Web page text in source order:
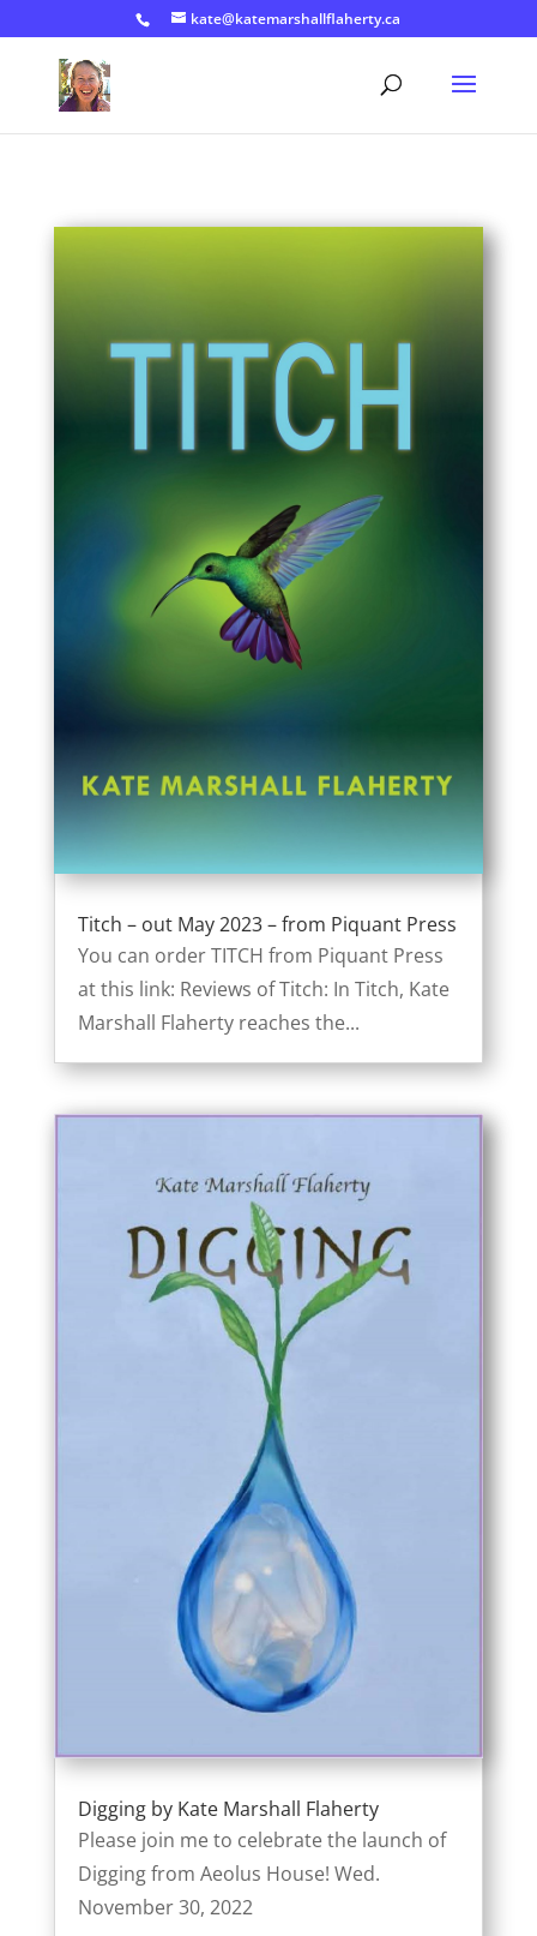
kate@katemarshallflaherty.ca
Titch – out May 2023 – from Piquant Press
You can order TITCH from Piquant Press
at this link: Reviews of Titch: In Titch, Kate
Marshall Flaherty reaches the...
Digging by Kate Marshall Flaherty
Please join me to celebrate the launch of
Digging from Aeolus House! Wed.
November 30, 2022